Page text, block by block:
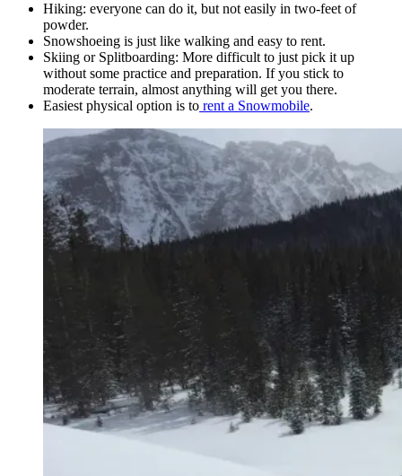
Hiking: everyone can do it, but not easily in two-feet of
powder.
Snowshoeing is just like walking and easy to rent.
Skiing or Splitboarding: More difficult to just pick it up
without some practice and preparation. If you stick to
moderate terrain, almost anything will get you there.
Easiest physical option is to rent a Snowmobile.